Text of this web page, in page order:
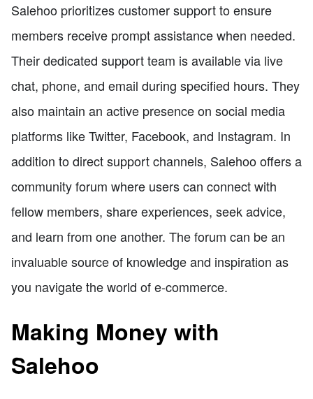
Salehoo prioritizes customer support to ensure
members receive prompt assistance when needed.
Their dedicated support team is available via live
chat, phone, and email during specified hours. They
also maintain an active presence on social media
platforms like Twitter, Facebook, and Instagram. In
addition to direct support channels, Salehoo offers a
community forum where users can connect with
fellow members, share experiences, seek advice,
and learn from one another. The forum can be an
invaluable source of knowledge and inspiration as
you navigate the world of e-commerce.
Making Money with
Salehoo